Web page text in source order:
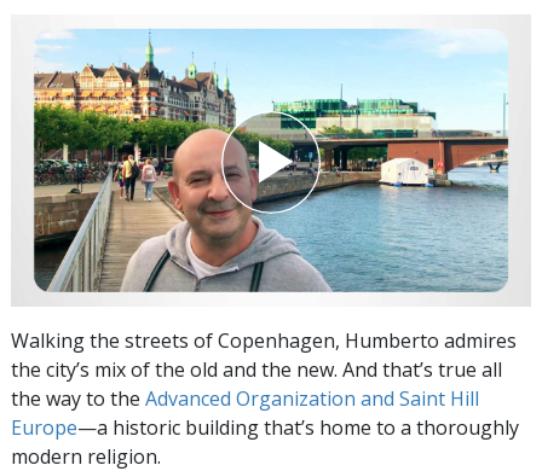
Walking the streets of Copenhagen, Humberto admires
the city’s mix of the old and the new. And that’s true all
the way to the Advanced Organization and Saint Hill
Europe—a historic building that’s home to a thoroughly
modern religion.